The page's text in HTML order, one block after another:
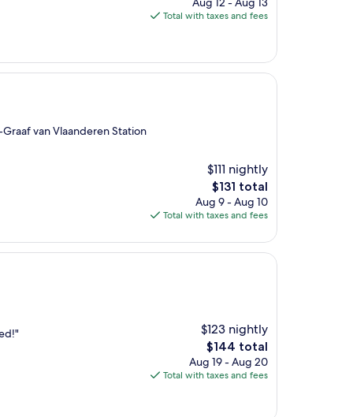
is
Total with taxes and fees
van Vlaanderen Station
$111 nightly
The
price
is
$131 total
Aug 9 - Aug 10
Total with taxes and fees
$123 nightly
The
price
is
$144 total
Aug 19 - Aug 20
Total with taxes and fees